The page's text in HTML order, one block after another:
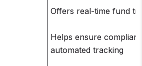
Offers real-time fund
Helps ensure
automated tracking